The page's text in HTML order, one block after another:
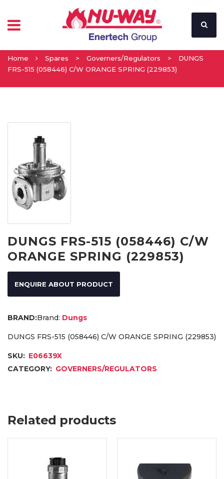
Home Spares > Governers/Regulators >
DUNGS
FRS-515 (058446) C/W ORANGE SPRING (229853)
DUNGS FRS-515 (058446) C/W
ORANGE SPRING (229853)
ENQUIRE ABOUT PRODUCT
Brand: Dungs
DUNGS FRS-515 (058446) C/W ORANGE SPRING (229853)
SKU: E06639X
CATEGORY: GOVERNERS/REGULATORS
Related products